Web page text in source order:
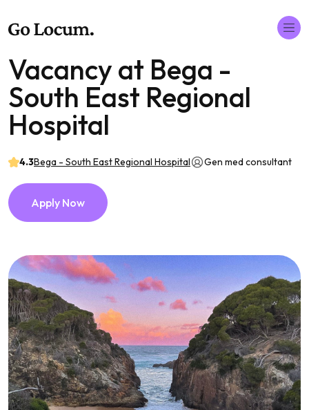
Vacancy at Bega -
South East Regional
Hospital
4.3Bega - South East Regional Hospital Gen med consultant
Apply Now